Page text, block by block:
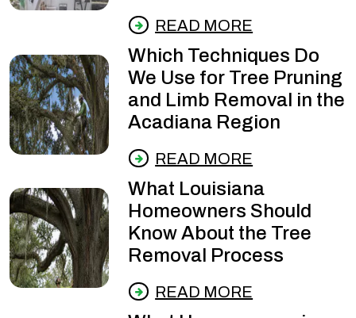
READ MORE
Which Techniques Do
We Use for Tree Pruning
and Limb Removal in the
Acadiana Region
READ MORE
What Louisiana
Homeowners Should
Know About the Tree
Removal Process
READ MORE